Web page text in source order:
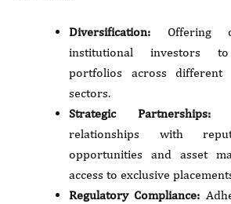
Diversification: Offering
institutional investors
portfolios across different
sectors.
Strategic Partnerships:
relationships with
opportunities and asset
access to exclusive
Regulatory Compliance: